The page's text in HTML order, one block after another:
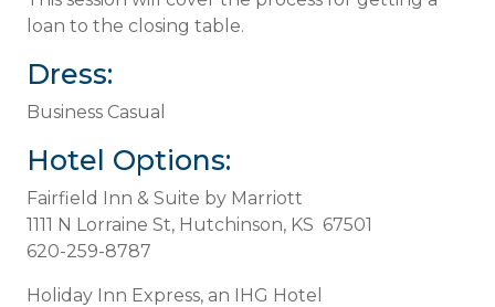
loan to the closing table.
Dress:
Business Casual
Hotel Options:
Fairfield Inn & Suite by Marriott
1111 N Lorraine St, Hutchinson, KS 67501
620-259-8787
Holiday Inn Express, an IHG Hotel